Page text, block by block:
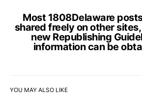
Most 1808Delaware
shared freely on other
new Republishing
information can be
YOU MAY ALSO LIKE